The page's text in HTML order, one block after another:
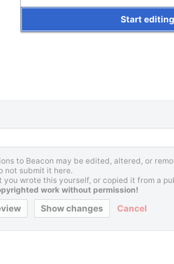
to Beacon may be edited, altered, or
not submit it here.
you wrote this yourself, or copied it from a
work without permission!
Cancel
Start editing